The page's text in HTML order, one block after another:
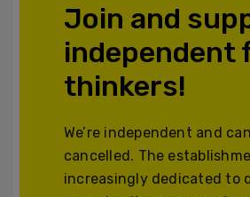
Join and
independent
thinkers!
We’re independent and
cancelled. The
increasingly dedicated to